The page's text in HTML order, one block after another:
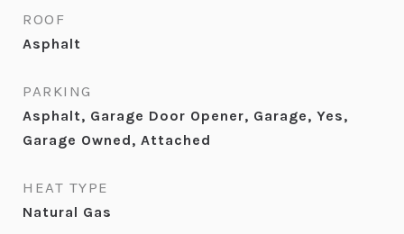
ROOF
Asphalt
PARKING
Asphalt, Garage Door Opener, Garage, Yes,
Garage Owned, Attached
HEAT TYPE
Natural Gas